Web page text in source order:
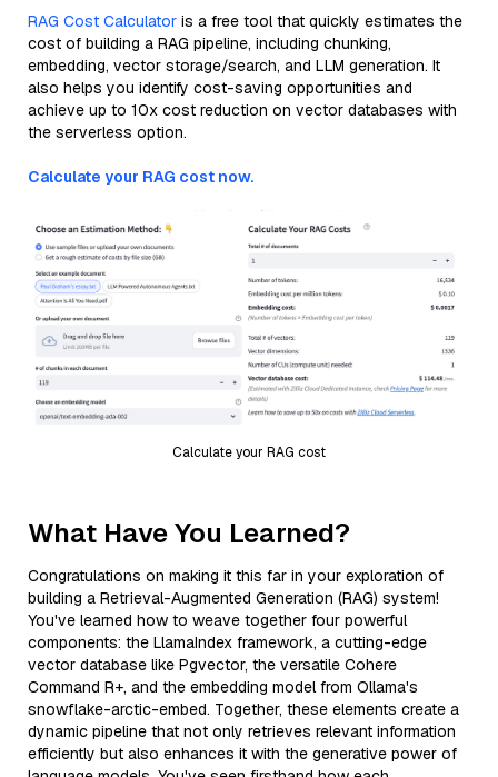
RAG Cost Calculator is a free tool that quickly estimates the
cost of building a RAG pipeline, including chunking,
embedding, vector storage/search, and LLM generation. It
also helps you identify cost-saving opportunities and
achieve up to 10x cost reduction on vector databases with
the serverless option.
Calculate your RAG cost now.
Calculate your RAG cost
What Have You Learned?
Congratulations on making it this far in your exploration of
building a Retrieval-Augmented Generation (RAG) system!
You've learned how to weave together four powerful
components: the LlamaIndex framework, a cutting-edge
vector database like Pgvector, the versatile Cohere
Command R+, and the embedding model from Ollama's
snowflake-arctic-embed. Together, these elements create a
dynamic pipeline that not only retrieves relevant information
efficiently but also enhances it with the generative power of